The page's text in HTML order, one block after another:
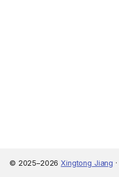
© 2025–2026Xingtong Jiang ·